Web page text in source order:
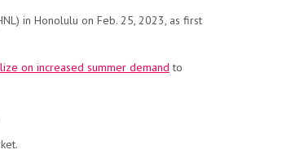
in Honolulu on Feb. 25, 2023, as first
on increased summer demand to